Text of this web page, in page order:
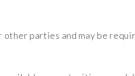
parties and may be